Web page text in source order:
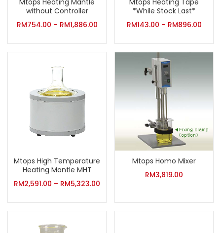
Mtops Heating Mantle
without Controller
RM754.00 – RM1,886.00
Mtops Heating Tape
*While Stock Last*
RM143.00 – RM896.00
Mtops High Temperature
Heating Mantle MHT
RM2,591.00 – RM5,323.00
Mtops Homo Mixer
RM3,819.00